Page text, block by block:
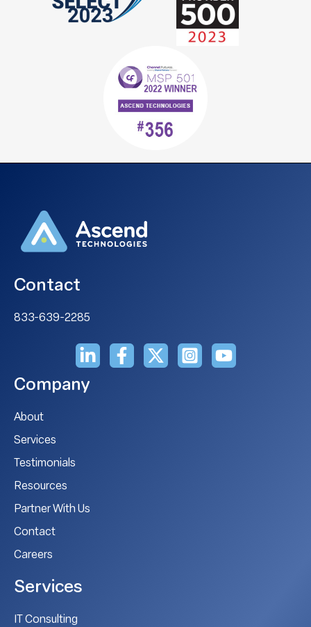
Contact
833-639-2285
Company
About
Services
Testimonials
Resources
Partner With Us
Contact
Careers
Services
IT Consulting